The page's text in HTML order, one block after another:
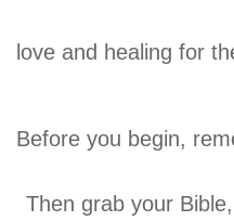
love and healing for
Before you begin,
Then grab your